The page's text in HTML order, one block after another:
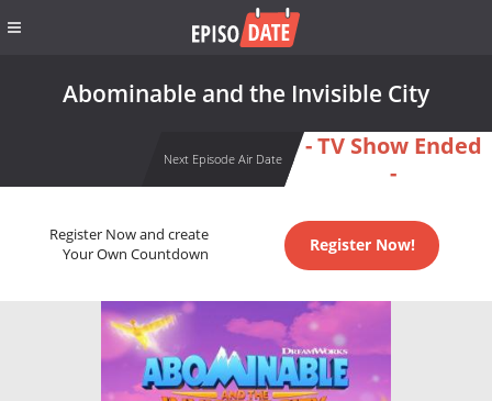
Abominable and the Invisible City
Next Episode Air Date
- TV Show Ended
-
Register Now and create
Your Own Countdown
Register Now!